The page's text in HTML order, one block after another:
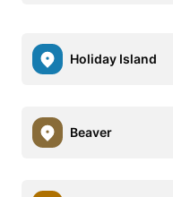
Holiday Island
Beaver